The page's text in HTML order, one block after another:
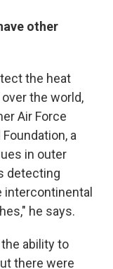
other
the heat
the world,
Air Force
a
in outer
detecting
intercontinental
he says.
ability to
there were